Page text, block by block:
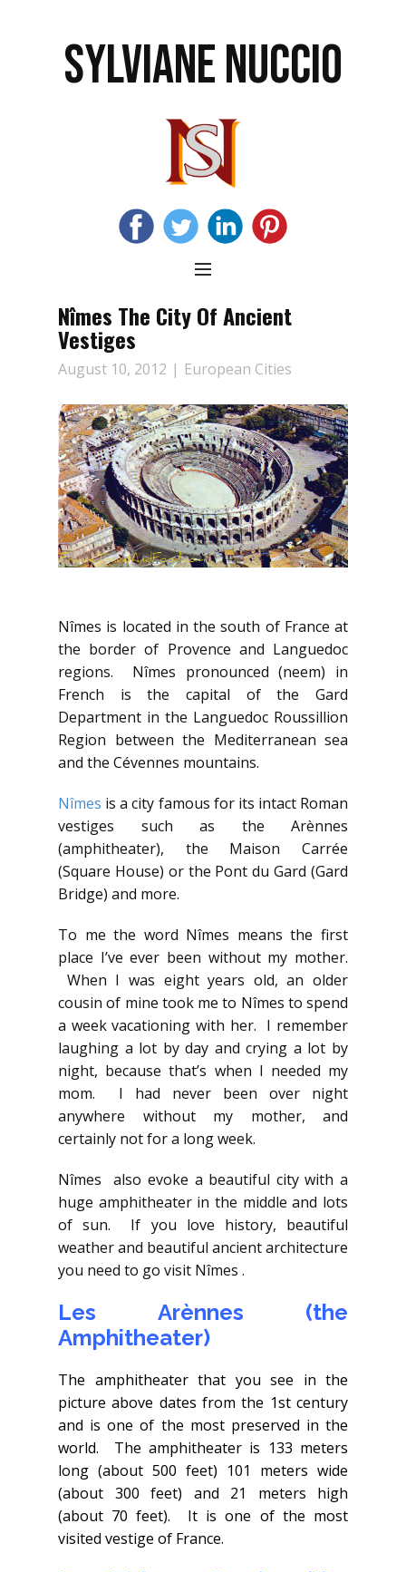
SYLVIANE NUCCIO
Nîmes The City Of Ancient
Vestiges
August 10, 2012 European Cities
Nîmes is located in the south of France at
the border of Provence and Languedoc
regions. Nîmes pronounced (neem) in
French is the capital of the Gard
Department in the Languedoc Roussillion
Region between the Mediterranean sea
and the Cévennes mountains.
Nîmes is a city famous for its intact Roman
vestiges such as the Arènnes
(amphitheater), the Maison Carrée
(Square House) or the Pont du Gard (Gard
Bridge) and more.
To me the word Nîmes means the first
place I’ve ever been without my mother.
When I was eight years old, an older
cousin of mine took me to Nîmes to spend
a week vacationing with her. I remember
laughing a lot by day and crying a lot by
night, because that’s when I needed my
mom. I had never been over night
anywhere without my mother, and
certainly not for a long week.
Nîmes also evoke a beautiful city with a
huge amphitheater in the middle and lots
of sun. If you love history, beautiful
weather and beautiful ancient architecture
you need to go visit Nîmes .
Les Arènnes (the
Amphitheater)
The amphitheater that you see in the
picture above dates from the 1st century
and is one of the most preserved in the
world. The amphitheater is 133 meters
long (about 500 feet) 101 meters wide
(about 300 feet) and 21 meters high
(about 70 feet). It is one of the most
visited vestige of France.